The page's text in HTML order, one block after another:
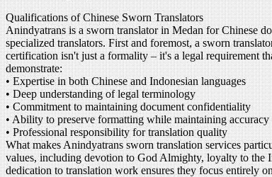
Qualifications of Chinese Sworn Translators
Anindyatrans is a sworn translator in Medan for Chinese
specialized translators. First and foremost, a sworn
certification isn't just a formality – it's a legal requirement
demonstrate:
• Expertise in both Chinese and Indonesian languages
• Deep understanding of legal terminology
• Commitment to maintaining document confidentiality
• Ability to preserve formatting while maintaining accuracy
• Professional responsibility for translation quality
What makes Anindyatrans sworn translation services
values, including devotion to God Almighty, loyalty to the
dedication to translation work ensures they focus entirely